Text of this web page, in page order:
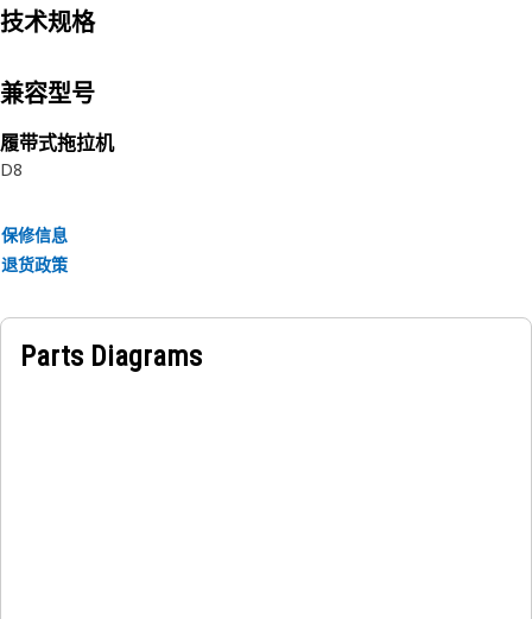
• Made of durable materials.
• Resistant to corrosion.
• Withstands repeated stress and vibration.
• Resistant to deformation under high loads.
Applications:
The Fumes Disposal Tube Mounting Bracket for the
crankcase breather is mounted on the engine block and
技术规格
兼容型号
履带式拖拉机
D8
保修信息
退货政策
Parts Diagrams